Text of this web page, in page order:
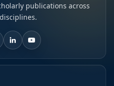
publications across